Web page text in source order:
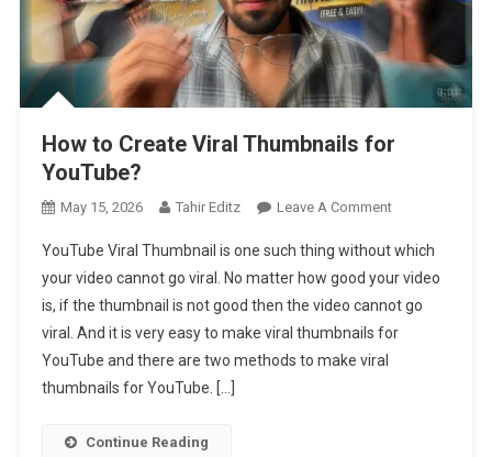
How to Create Viral Thumbnails for
YouTube?
May 15, 2026 Tahir Editz Leave A CommentOn
To
Create
Viral
Thumbnails
YouTube Viral Thumbnail is one such thing without which
your video cannot go viral. No matter how good your video
is, if the thumbnail is not good then the video cannot go
viral. And it is very easy to make viral thumbnails for
YouTube and there are two methods to make viral
thumbnails for YouTube. […]
Continue Reading